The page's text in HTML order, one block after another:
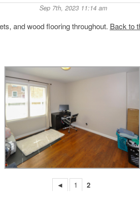
Sep 7th, 2023 11:14 am
and wood flooring throughout. Back to
◄ 1 2